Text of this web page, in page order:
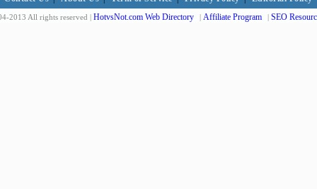
2013 All rights reserved | HotvsNot.com Web Directory | Affiliate Program | SEO